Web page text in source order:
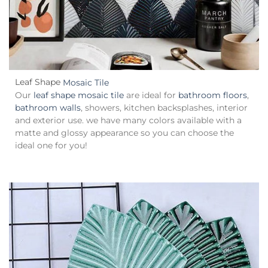
Leaf Shape Mosaic Tile
Our leaf shape mosaic tile are ideal for bathroom floors,
bathroom walls, showers, kitchen backsplashes, interior
and exterior use. we have many colors available with a
matte and glossy appearance so you can choose the
ideal one for you!